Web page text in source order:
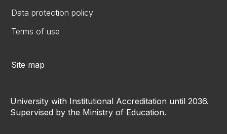
Data protection policy
Terms of use
Site map
University with Institutional Accreditation until 2036.
Supervised by the Ministry of Education.